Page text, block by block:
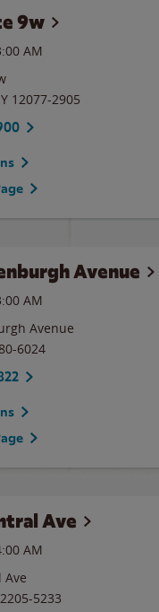
9w
AM
12077-2905
Avenue
AM
Avenue
6024
Ave
AM
Ave
5233